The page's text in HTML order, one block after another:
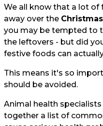
We all know that a lot
away over the Christmas
you may be tempted to
the leftovers - but did
festive foods can
This means it's so
should be avoided.
Animal health
together a list of